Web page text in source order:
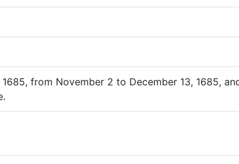
from November 2 to December 13, 1685,